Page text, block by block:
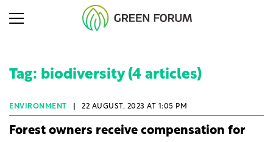
Tag: biodiversity (4 articles)
ENVIRONMENT 22 AUGUST, 2023 AT 1:05 PM
Forest owners receive compensation for